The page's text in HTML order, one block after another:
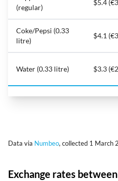
(regular)
$5.4
Coke/Pepsi (0.33
litre)
$4.1
Water (0.33 litre) $3.3
Data via Numbeo, collected 1 March
Exchange rates